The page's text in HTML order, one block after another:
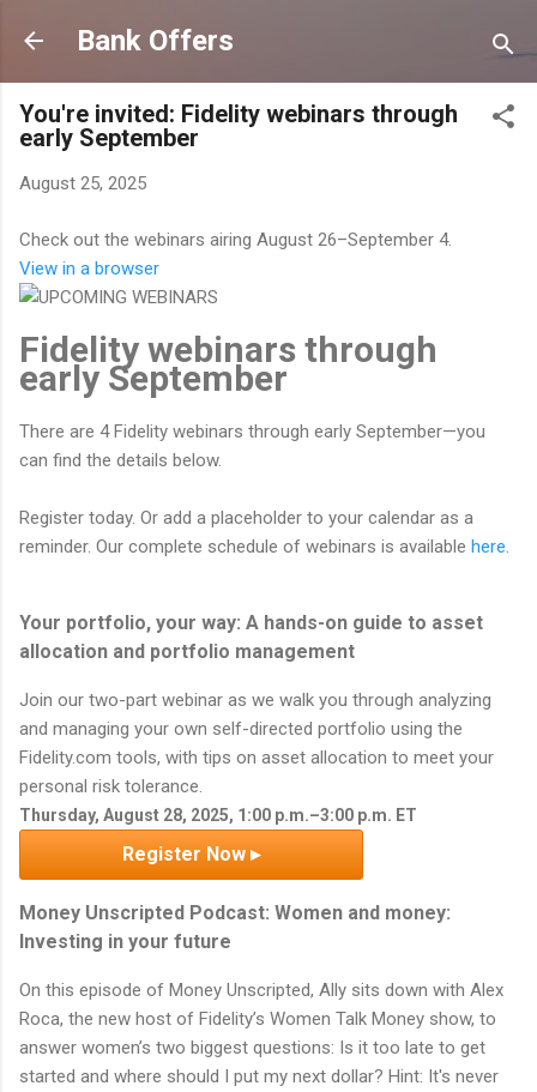
Skip to main content
Bank Offers
You're invited: Fidelity webinars through
early September
August 25, 2025
Check out the webinars airing August 26–September 4.
View in a browser
Fidelity webinars through
early September
There are 4 Fidelity webinars through early September—you
can find the details below.
Register today. Or add a placeholder to your calendar as a
reminder. Our complete schedule of webinars is available here.
Your portfolio, your way: A hands-on guide to asset
allocation and portfolio management
Join our two-part webinar as we walk you through analyzing
and managing your own self-directed portfolio using the
Fidelity.com tools, with tips on asset allocation to meet your
personal risk tolerance.
Thursday, August 28, 2025, 1:00 p.m.–3:00 p.m. ET
Register Now ▸
Money Unscripted Podcast: Women and money:
Investing in your future
On this episode of Money Unscripted, Ally sits down with Alex
Roca, the new host of Fidelity’s Women Talk Money show, to
answer women’s two biggest questions: Is it too late to get
started and where should I put my next dollar? Hint: It's never